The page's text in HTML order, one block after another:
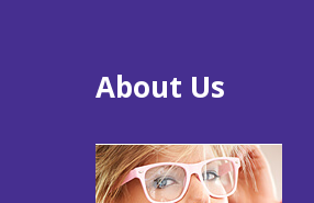
About Us